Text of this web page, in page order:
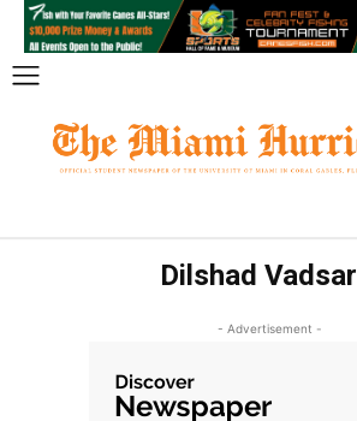
Dilshad
- Advertisement -